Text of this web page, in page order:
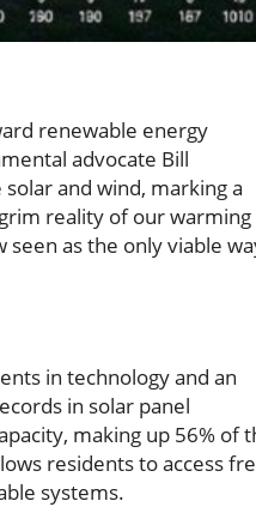
renewable energy
advocate Bill
and wind, marking a
reality of our warming
as the only viable
in technology and an
in solar panel
making up 56% of
residents to access
systems.